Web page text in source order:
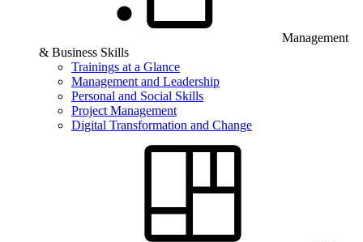
Management
& Business Skills
Trainings at a Glance
Management and Leadership
Personal and Social Skills
Project Management
Digital Transformation and Change